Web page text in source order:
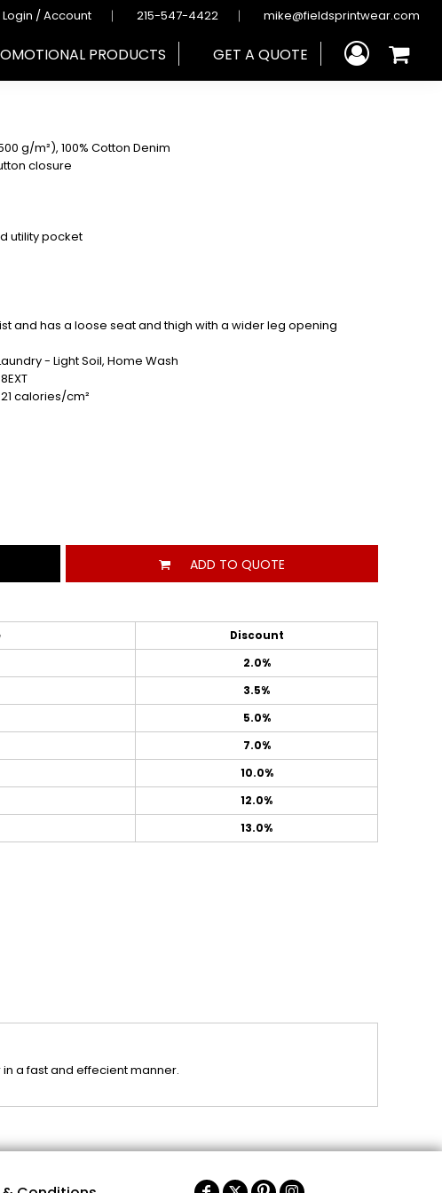
Login / Account 215-547-4422 mike@fieldsprintwear.com
PRODUCTS GET A QUOTE
g/m²), 100% Cotton Denim
closure
utility pocket
and has a loose seat and thigh with a wider leg opening
- Light Soil, Home Wash
21 calories/cm²
ADD TO QUOTE
Discount
2.0%
3.5%
5.0%
7.0%
10.0%
12.0%
13.0%
a fast and effecient manner.